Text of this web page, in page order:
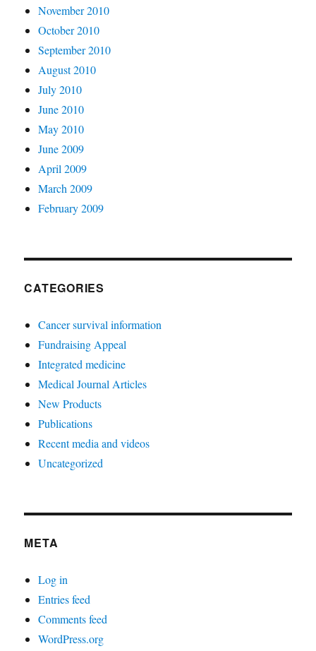
November 2010
October 2010
September 2010
August 2010
July 2010
June 2010
May 2010
June 2009
April 2009
March 2009
February 2009
CATEGORIES
Cancer survival information
Fundraising Appeal
Integrated medicine
Medical Journal Articles
New Products
Publications
Recent media and videos
Uncategorized
META
Log in
Entries feed
Comments feed
WordPress.org